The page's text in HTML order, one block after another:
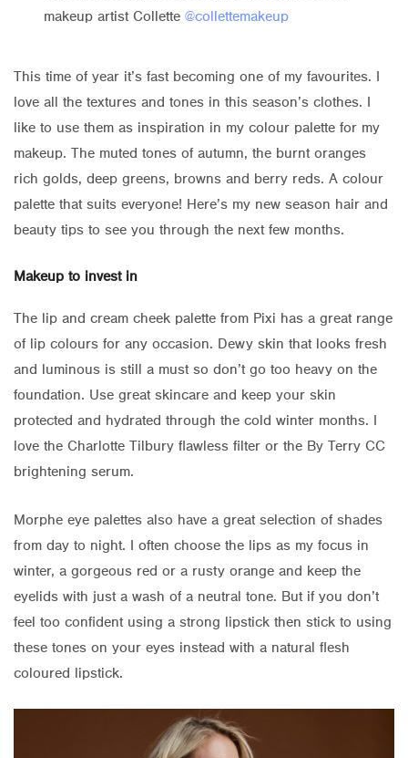
makeup artist Collette@collettemakeup
This time of year it’s fast becoming one of my favourites. I
love all the textures and tones in this season’s clothes. I
like to use them as inspiration in my colour palette for my
makeup. The muted tones of autumn, the burnt oranges
rich golds, deep greens, browns and berry reds. A colour
palette that suits everyone! Here’s my new season hair and
beauty tips to see you through the next few months.
Makeup to invest in
The lip and cream cheek palette from Pixi has a great range
of lip colours for any occasion. Dewy skin that looks fresh
and luminous is still a must so don’t go too heavy on the
foundation. Use great skincare and keep your skin
protected and hydrated through the cold winter months. I
love the Charlotte Tilbury flawless filter or the By Terry CC
brightening serum.
Morphe eye palettes also have a great selection of shades
from day to night. I often choose the lips as my focus in
winter, a gorgeous red or a rusty orange and keep the
eyelids with just a wash of a neutral tone. But if you don’t
feel too confident using a strong lipstick then stick to using
these tones on your eyes instead with a natural flesh
coloured lipstick.